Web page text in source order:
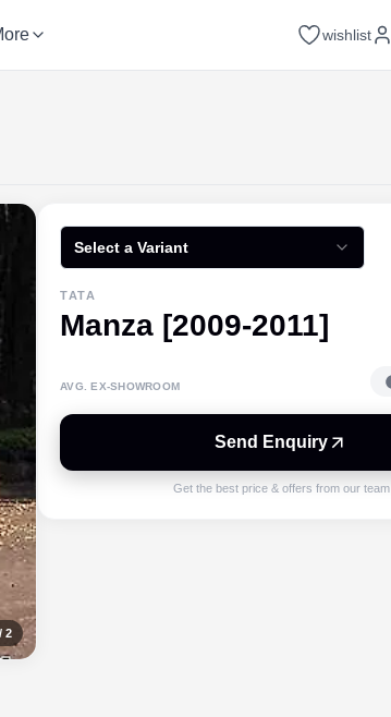
wishlist
/ 2
Select a Variant
TATA
Manza [2009-2011]
AVG. EX-SHOWROOM
Send Enquiry
Get the best price & offers from our team